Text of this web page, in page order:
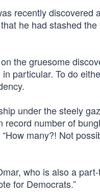
recently discovered
he had stashed
the gruesome
particular. To do
under the steely
number of
many?! Not
who is also a
for Democrats.”